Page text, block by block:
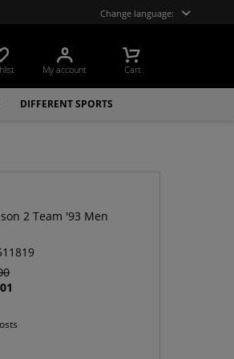
Change language:
My account Cart
DIFFERENT SPORTS
2 Team '93 Men